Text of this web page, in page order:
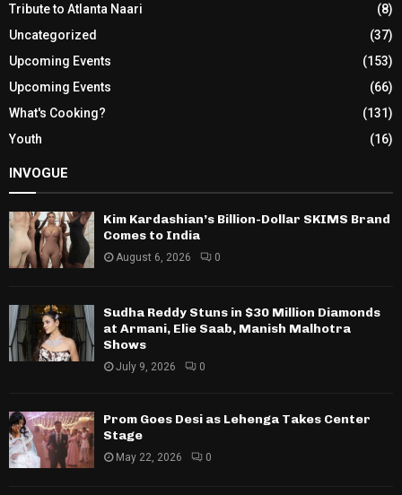
Tribute to Atlanta Naari
(8)
Uncategorized
(37)
Upcoming Events
(153)
Upcoming Events
(66)
What's Cooking?
(131)
Youth
(16)
INVOGUE
Kim Kardashian’s Billion-Dollar SKIMS Brand
Comes to India
August 6, 2026 0
Sudha Reddy Stuns in $30 Million Diamonds
at Armani, Elie Saab, Manish Malhotra
Shows
July 9, 2026 0
Prom Goes Desi as Lehenga Takes Center
Stage
May 22, 2026 0